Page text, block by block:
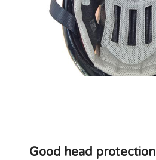
Good head protection